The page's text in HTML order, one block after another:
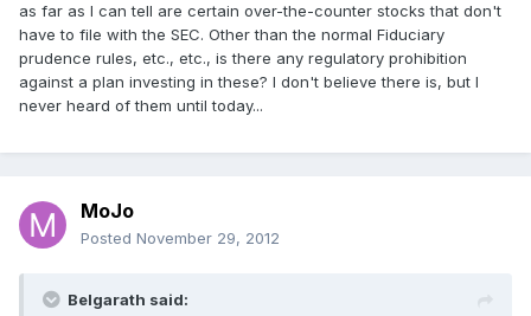
as far as I can tell are certain over-the-counter stocks that don't
have to file with the SEC. Other than the normal Fiduciary
prudence rules, etc., etc., is there any regulatory prohibition
against a plan investing in these? I don't believe there is, but I
never heard of them until today...
MoJo
Posted November 29, 2012
Belgarath said: